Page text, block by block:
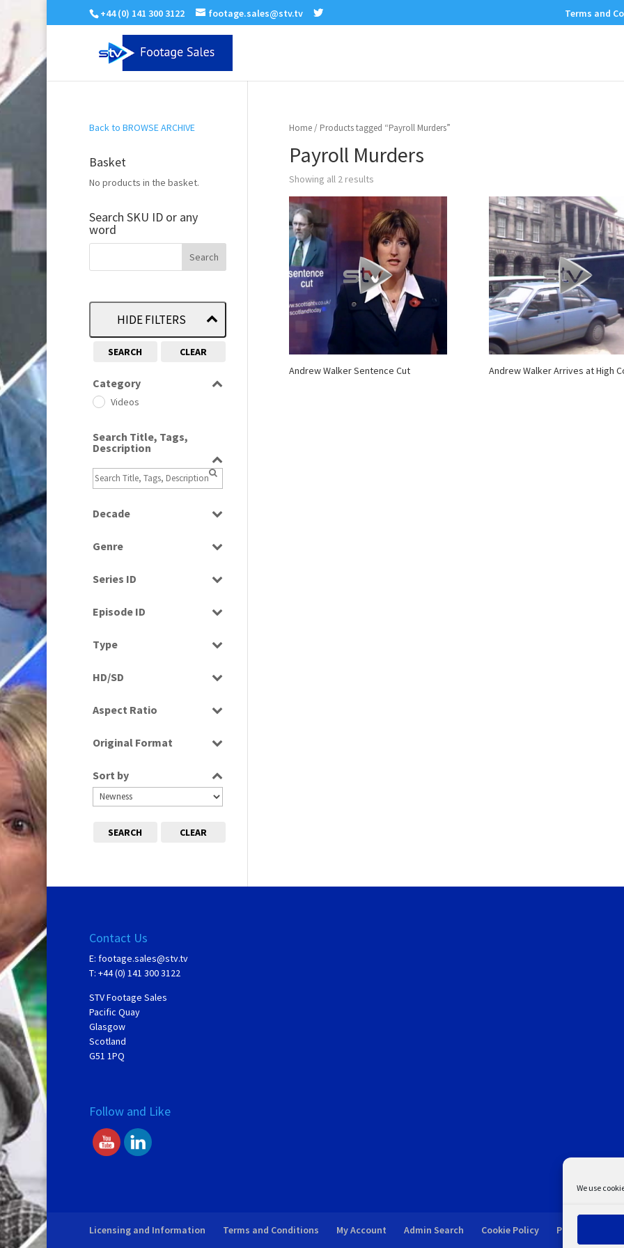
We use
+44 (0) 141 300 3122 footage.sales@stv.tv Terms and
Home/ Products tagged “Payroll Murders”
Payroll Murders
Showing all 2 results
Andrew Walker Sentence Cut Andrew Walker Arrives at High
Back to BROWSE ARCHIVE
Basket
No products in the basket.
Search SKU ID or any
word
HIDE FILTERS
SEARCH CLEAR
Category
Videos
Search Title, Tags,
Description
Decade
Genre
Series ID
Episode ID
Type
Rushes
HD/SD
Aspect Ratio
Original Format
Sort by
SEARCH CLEAR
Contact Us
E: footage.sales@stv.tv
T: +44 (0) 141 300 3122
STV Footage Sales
Pacific Quay
Glasgow
Scotland
G51 1PQ
Follow and Like
Licensing and Information Terms and Conditions My Account Admin Search Cookie Policy Privacy